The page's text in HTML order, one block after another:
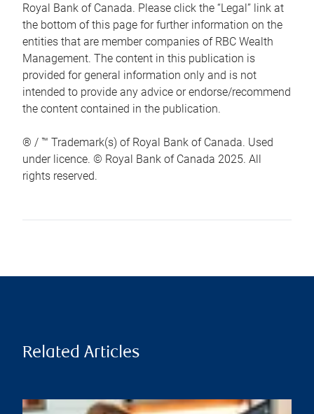
Royal Bank of Canada. Please click the “Legal” link at
the bottom of this page for further information on the
entities that are member companies of RBC Wealth
Management. The content in this publication is
provided for general information only and is not
intended to provide any advice or endorse/recommend
the content contained in the publication.
® / ™ Trademark(s) of Royal Bank of Canada. Used
under licence. © Royal Bank of Canada 2025. All
rights reserved.
Related Articles